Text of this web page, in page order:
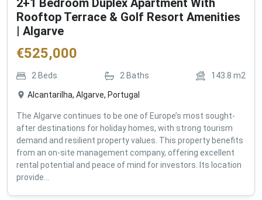
2+1 Bedroom Duplex Apartment With
Rooftop Terrace & Golf Resort Amenities
| Algarve
€525,000
2 Beds 2 Baths 143.8 m2
Alcantarilha, Algarve, Portugal
The Algarve continues to be one of Europe’s most sought-
after destinations for holiday homes, with strong tourism
demand and resilient property values. This property benefits
from an on-site management company, offering excellent
rental potential and peace of mind for investors. Its location
provide...